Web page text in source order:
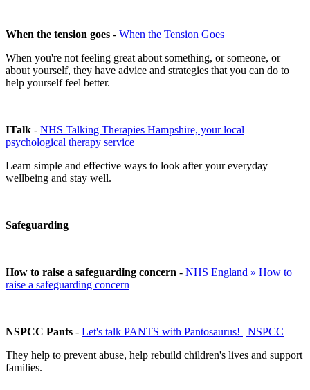
When the tension goes - When the Tension Goes
When you're not feeling great about something, or someone, or
about yourself, they have advice and strategies that you can do to
help yourself feel better.
ITalk - NHS Talking Therapies Hampshire, your local
psychological therapy service
Learn simple and effective ways to look after your everyday
wellbeing and stay well.
Safeguarding
How to raise a safeguarding concern - NHS England » How to
raise a safeguarding concern
NSPCC Pants - Let's talk PANTS with Pantosaurus! | NSPCC
They help to prevent abuse, help rebuild children's lives and support
families.